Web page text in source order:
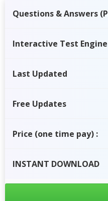
Questions & Answers
Interactive Test Engine
Last Updated
Free Updates
Price (one time pay) :
INSTANT DOWNLOAD